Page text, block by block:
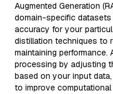
Augmented Generation
domain-specific
accuracy for your
distillation techniques to
maintaining performance.
processing by adjusting
based on your input
to improve